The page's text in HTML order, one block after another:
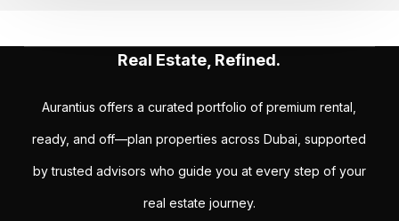
Real Estate, Refined.
Aurantius offers a curated portfolio of premium rental,
ready, and off—plan properties across Dubai, supported
by trusted advisors who guide you at every step of your
real estate journey.